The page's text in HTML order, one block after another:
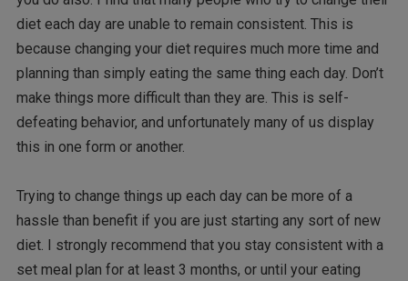
diet each day are unable to remain consistent. This is
because changing your diet requires much more time and
planning than simply eating the same thing each day. Don’t
make things more difficult than they are. This is self-
defeating behavior, and unfortunately many of us display
this in one form or another.
Trying to change things up each day can be more of a
hassle than benefit if you are just starting any sort of new
diet. I strongly recommend that you stay consistent with a
set meal plan for at least 3 months, or until your eating